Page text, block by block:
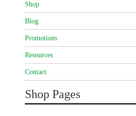
Shop
Blog
Promotions
Resources
Contact
Shop Pages